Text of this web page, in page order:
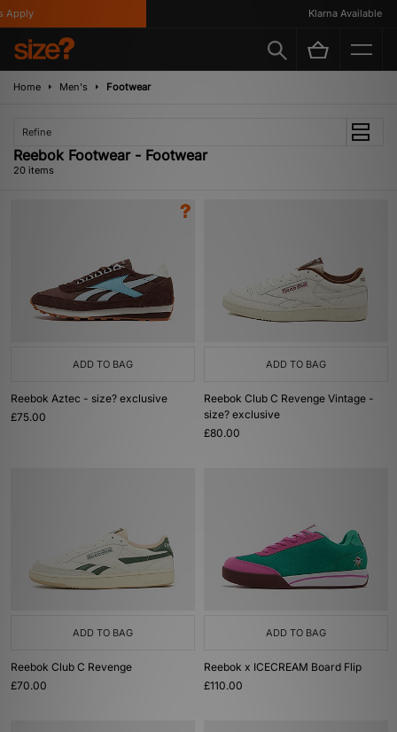
Klarna Available
Home Men's Footwear
Refine
Reebok Footwear - Footwear
20 items
ADD TO BAG
Reebok Aztec - size? exclusive
£75.00
ADD TO BAG
Reebok Club C Revenge Vintage -
size? exclusive
£80.00
ADD TO BAG
Reebok Club C Revenge
£70.00
ADD TO BAG
Reebok x ICECREAM Board Flip
£110.00